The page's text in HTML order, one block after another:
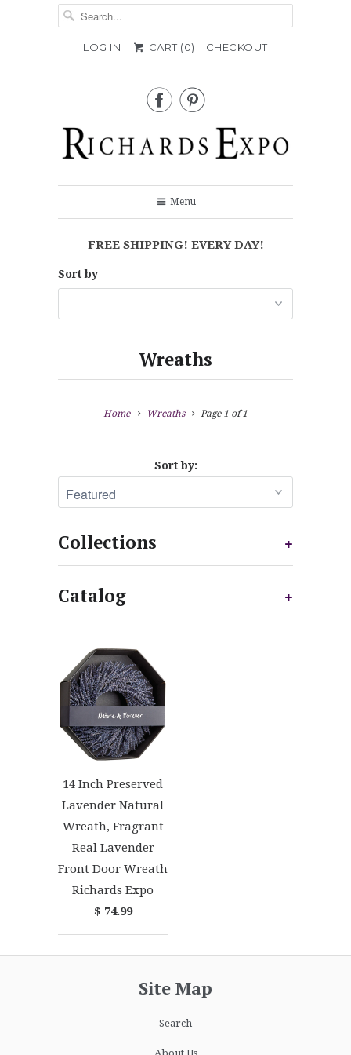
LOG IN CART (0) CHECKOUT
 
Menu
FREE SHIPPING! EVERY DAY!
Sort by
Wreaths
Home Wreaths Page 1 of 1
Sort by:
+
Collections
+
Catalog
14 Inch Preserved
Lavender Natural
Wreath, Fragrant
Real Lavender
Front Door Wreath
Richards Expo
$ 74.99
Site Map
Search